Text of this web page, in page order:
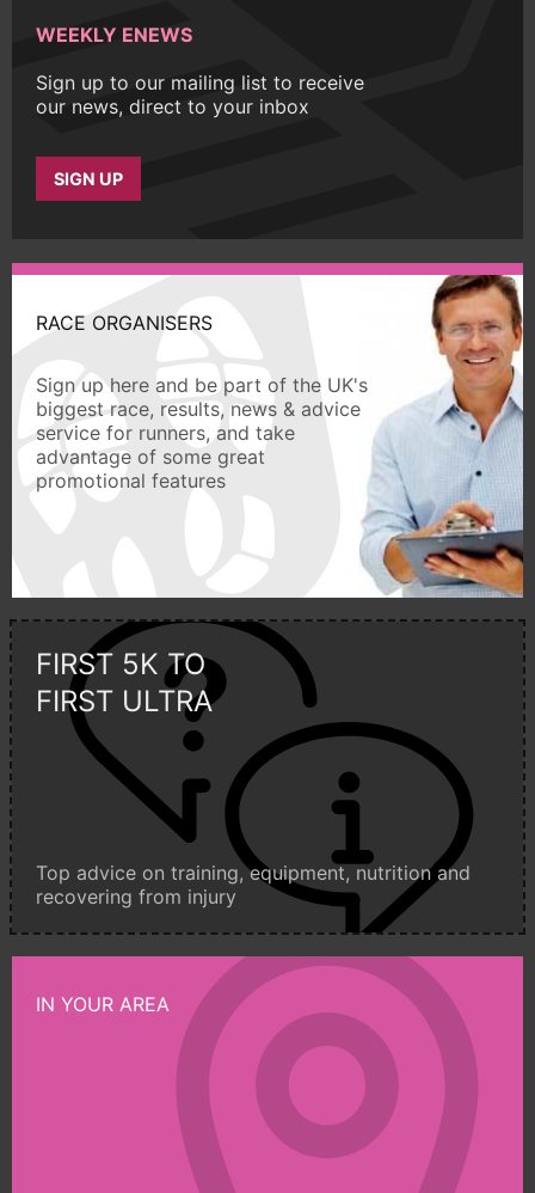
WEEKLY ENEWS
Sign up to our mailing list to receive
our news, direct to your inbox
SIGN UP
RACE ORGANISERS
Sign up here and be part of the UK's
biggest race, results, news & advice
service for runners, and take
advantage of some great
promotional features
FIRST 5K TO
FIRST ULTRA
Top advice on training, equipment, nutrition and
recovering from injury
IN YOUR AREA